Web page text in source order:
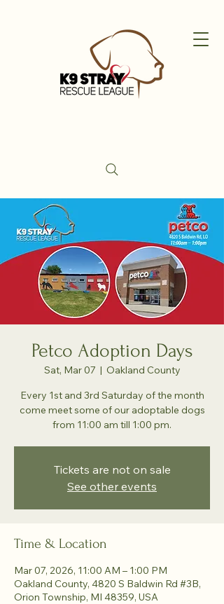
Petco Adoption Days
Sat, Mar 07
  |
Oakland County
Every 1st and 3rd Saturday of the month
come meet some of our adoptable dogs
from 11:00 am till 1:00 pm.
Tickets are not on sale
See other events
Time & Location
Mar 07, 2026, 11:00 AM – 1:00 PM
Oakland County, 4820 S Baldwin Rd #3B,
Orion Township, MI 48359, USA